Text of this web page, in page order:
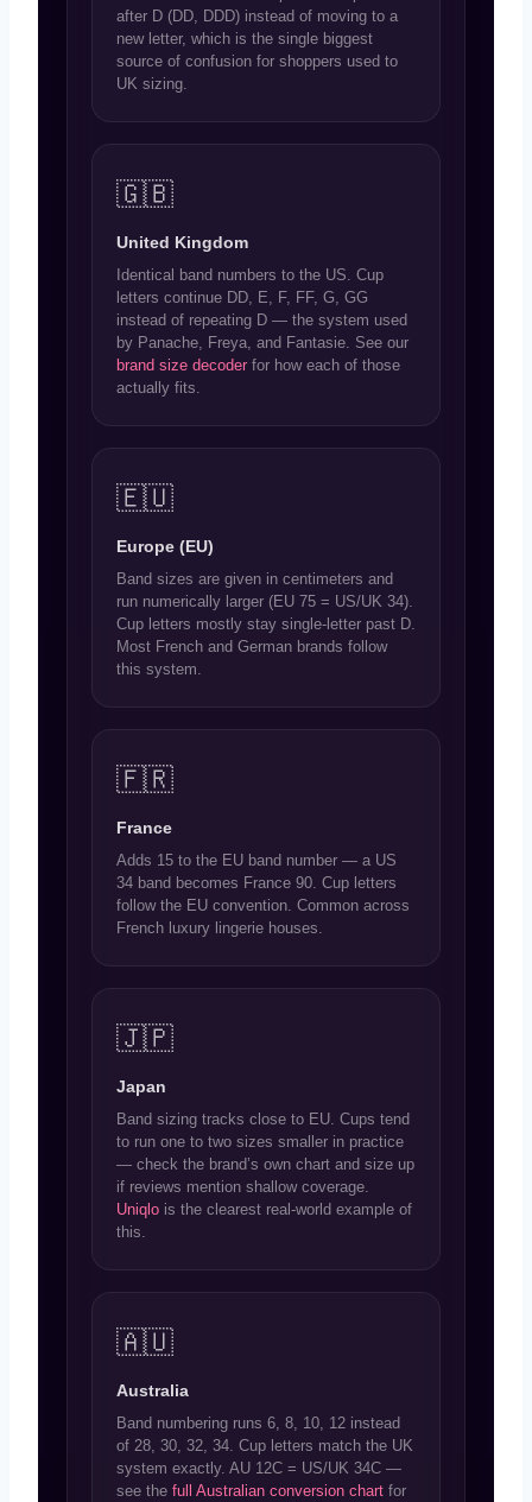
after D (DD, DDD) instead of moving to a
new letter, which is the single biggest
source of confusion for shoppers used to
UK sizing.
🇬🇧
United Kingdom
Identical band numbers to the US. Cup
letters continue DD, E, F, FF, G, GG
instead of repeating D — the system used
by Panache, Freya, and Fantasie. See our
brand size decoder for how each of those
actually fits.
🇪🇺
Europe (EU)
Band sizes are given in centimeters and
run numerically larger (EU 75 = US/UK 34).
Cup letters mostly stay single-letter past D.
Most French and German brands follow
this system.
🇫🇷
France
Adds 15 to the EU band number — a US
34 band becomes France 90. Cup letters
follow the EU convention. Common across
French luxury lingerie houses.
🇯🇵
Japan
Band sizing tracks close to EU. Cups tend
to run one to two sizes smaller in practice
— check the brand’s own chart and size up
if reviews mention shallow coverage.
Uniqlo is the clearest real-world example of
this.
🇦🇺
Australia
Band numbering runs 6, 8, 10, 12 instead
of 28, 30, 32, 34. Cup letters match the UK
system exactly. AU 12C = US/UK 34C —
see the full Australian conversion chart for